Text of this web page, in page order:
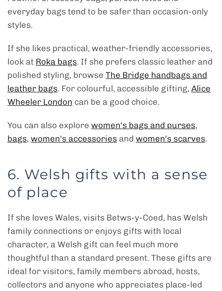
everyday bags tend to be safer than occasion-only
styles.
If she likes practical, weather-friendly accessories,
look at Roka bags. If she prefers classic leather and
polished styling, browseThe Bridge handbags and
leather bags. For colourful, accessible gifting,Alice
Wheeler London can be a good choice.
You can also explorewomen's bags and purses,
bags,women's accessories andwomen's scarves.
6. Welsh gifts with a sense
of place
If she loves Wales, visits Betws-y-Coed, has Welsh
family connections or enjoys gifts with local
character, a Welsh gift can feel much more
thoughtful than a standard present. These gifts are
ideal for visitors, family members abroad, hosts,
collectors and anyone who appreciates place-led